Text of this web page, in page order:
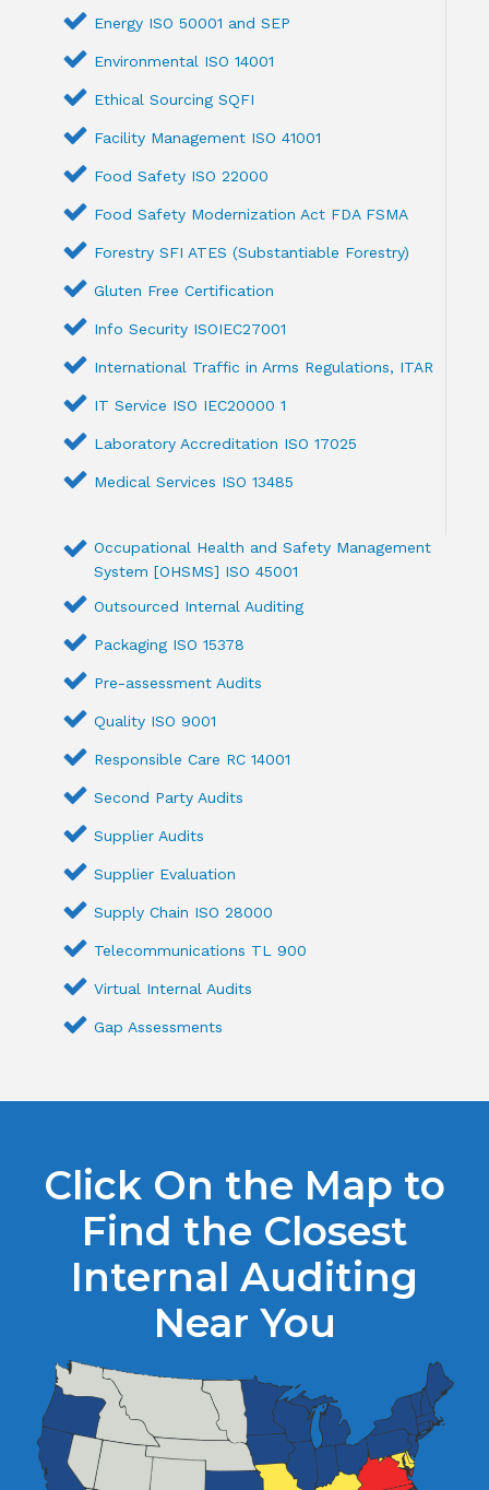
Energy ISO 50001 and SEP
Environmental ISO 14001
Ethical Sourcing SQFI
Facility Management ISO 41001
Food Safety ISO 22000
Food Safety Modernization Act FDA FSMA
Forestry SFI ATES (Substantiable Forestry)
Gluten Free Certification
Info Security ISOIEC27001
International Traffic in Arms Regulations, ITAR
IT Service ISO IEC20000 1
Laboratory Accreditation ISO 17025
Medical Services ISO 13485
Occupational Health and Safety Management
System [OHSMS] ISO 45001
Outsourced Internal Auditing
Packaging ISO 15378
Pre-assessment Audits
Quality ISO 9001
Responsible Care RC 14001
Second Party Audits
Supplier Audits
Supplier Evaluation
Supply Chain ISO 28000
Telecommunications TL 900
Virtual Internal Audits
Gap Assessments
Click On the Map to
Find the Closest
Internal Auditing
Near You